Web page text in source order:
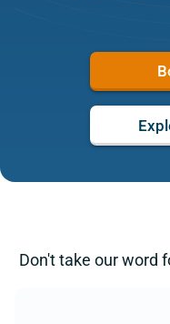
Don't take our word